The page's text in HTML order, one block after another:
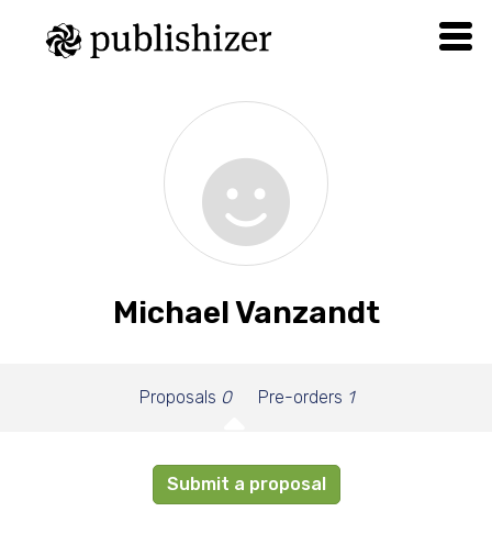
Michael Vanzandt
Proposals 0 Pre-orders 1
Submit a proposal